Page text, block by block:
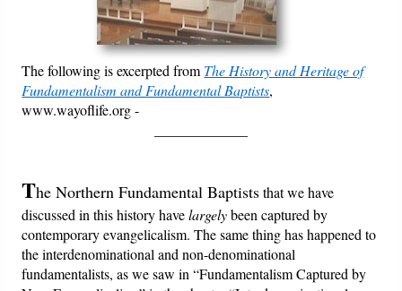
More..
The following is excerpted fromThe History and Heritage of
Fundamentalism and Fundamental Baptists,
www.wayoflife.org -
The Northern Fundamental Baptiststhat we have
discussed in this history havelargelybeen captured by
contemporary evangelicalism. The same thing has happened to
the interdenominational and non-denominational
fundamentalists, as we saw in “Fundamentalism Captured by